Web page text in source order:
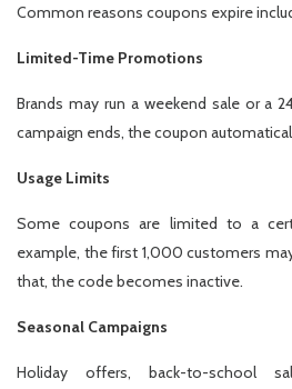
Common reasons coupons expire
Limited-Time Promotions
Brands may run a weekend sale or a
campaign ends, the coupon
Usage Limits
Some coupons are limited to a
example, the first 1,000 customers
that, the code becomes inactive.
Seasonal Campaigns
Holiday offers, back-to-school